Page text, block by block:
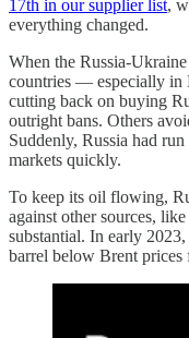
17th in our supplier list,
everything changed.
When the Russia-
countries — especially in
cutting back on buying
outright bans. Others
Suddenly, Russia had
markets quickly.
To keep its oil flowing,
against other sources,
substantial. In early
barrel below Brent